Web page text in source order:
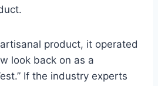
product, it operated
look back on as a
If the industry experts